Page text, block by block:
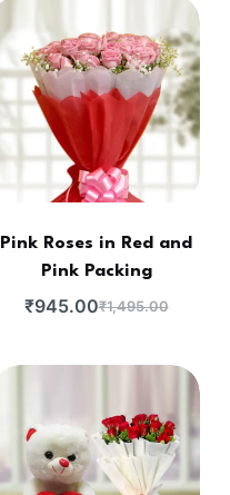
Pink Roses in Red and
Pink Packing
₹1,495.00
₹945.00